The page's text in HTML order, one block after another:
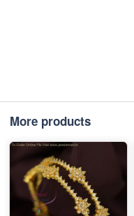
More products